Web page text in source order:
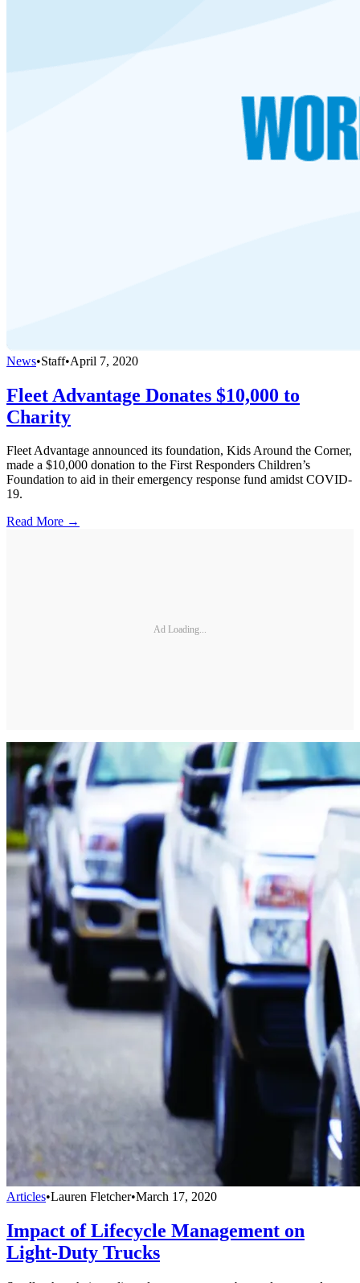
News•Staff•April 7, 2020
Fleet Advantage Donates $10,000 to
Charity
Fleet Advantage announced its foundation, Kids Around the Corner,
made a $10,000 donation to the First Responders Children’s
Foundation to aid in their emergency response fund amidst COVID-
19.
Read More →
Ad Loading...
Articles•Lauren Fletcher•March 17, 2020
Impact of Lifecycle Management on
Light-Duty Trucks